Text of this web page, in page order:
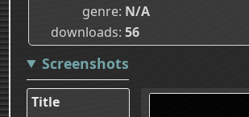
genre N/A
downloads 56
Screenshots
Title